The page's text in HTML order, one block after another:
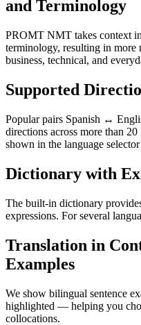
and Terminology
PROMT NMT takes context
terminology, resulting in more
business, technical, and
Supported
Popular pairs Spanish ↔
directions across more than
shown in the language
Dictionary with
The built-in dictionary
expressions. For several
Translation in
Examples
We show bilingual sentence
highlighted — helping you
collocations.